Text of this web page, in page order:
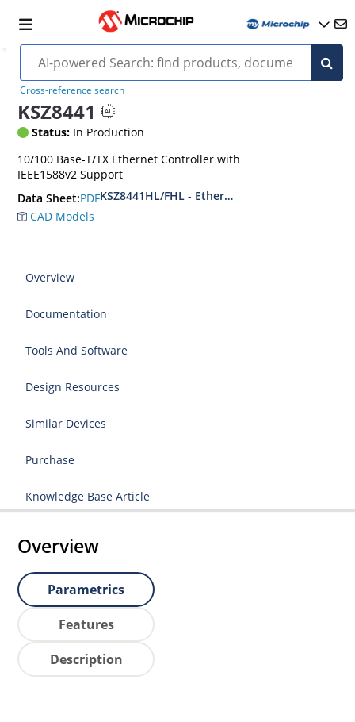
Cross-reference search
KSZ8441
Status: In Production
10/100 Base-T/TX Ethernet Controller with
IEEE1588v2 Support
Data Sheet:PDFKSZ8441HL/FHL - Ethernet Controller with
CAD Models
Overview
Documentation
Tools And Software
Design Resources
Similar Devices
Purchase
Knowledge Base Article
Overview
Parametrics
Features
Description